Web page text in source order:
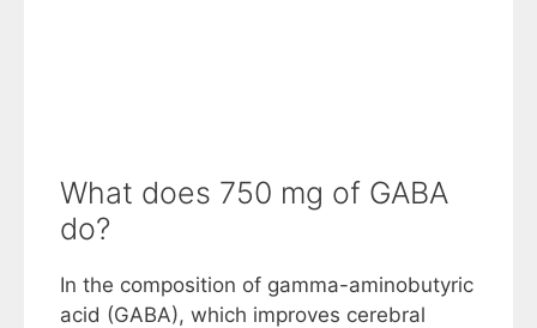
What does 750 mg of GABA
do?
In the composition of gamma-aminobutyric
acid (GABA), which improves cerebral